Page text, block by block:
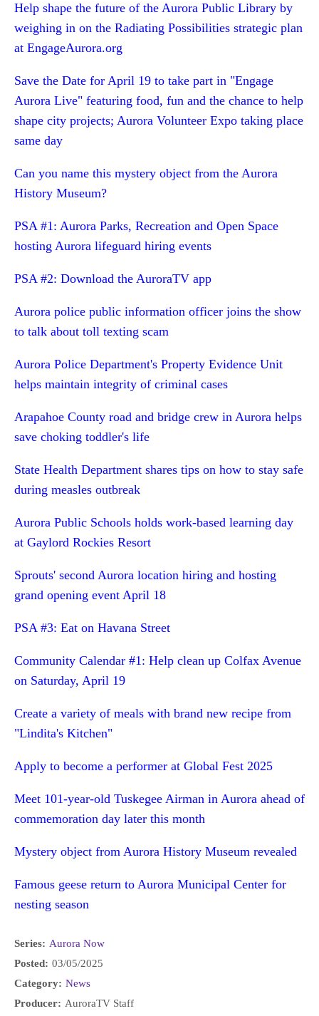
Help shape the future of the Aurora Public Library by
weighing in on the Radiating Possibilities strategic plan
at EngageAurora.org
Save the Date for April 19 to take part in "Engage
Aurora Live" featuring food, fun and the chance to help
shape city projects; Aurora Volunteer Expo taking place
same day
Can you name this mystery object from the Aurora
History Museum?
PSA #1: Aurora Parks, Recreation and Open Space
hosting Aurora lifeguard hiring events
PSA #2: Download the AuroraTV app
Aurora police public information officer joins the show
to talk about toll texting scam
Aurora Police Department's Property Evidence Unit
helps maintain integrity of criminal cases
Arapahoe County road and bridge crew in Aurora helps
save choking toddler's life
State Health Department shares tips on how to stay safe
during measles outbreak
Aurora Public Schools holds work-based learning day
at Gaylord Rockies Resort
Sprouts' second Aurora location hiring and hosting
grand opening event April 18
PSA #3: Eat on Havana Street
Community Calendar #1: Help clean up Colfax Avenue
on Saturday, April 19
Create a variety of meals with brand new recipe from
"Lindita's Kitchen"
Apply to become a performer at Global Fest 2025
Meet 101-year-old Tuskegee Airman in Aurora ahead of
commemoration day later this month
Mystery object from Aurora History Museum revealed
Famous geese return to Aurora Municipal Center for
nesting season
Series: Aurora Now
Posted: 03/05/2025
Category: News
Producer: AuroraTV Staff